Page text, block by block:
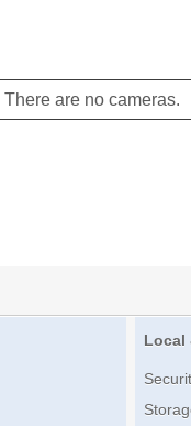
There are no cameras.
Local